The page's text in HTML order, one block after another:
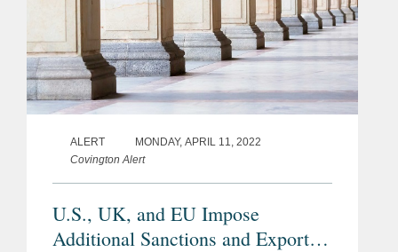
ALERT
MONDAY, APRIL 11, 2022
Covington Alert
U.S., UK, and EU Impose
Additional Sanctions and Export